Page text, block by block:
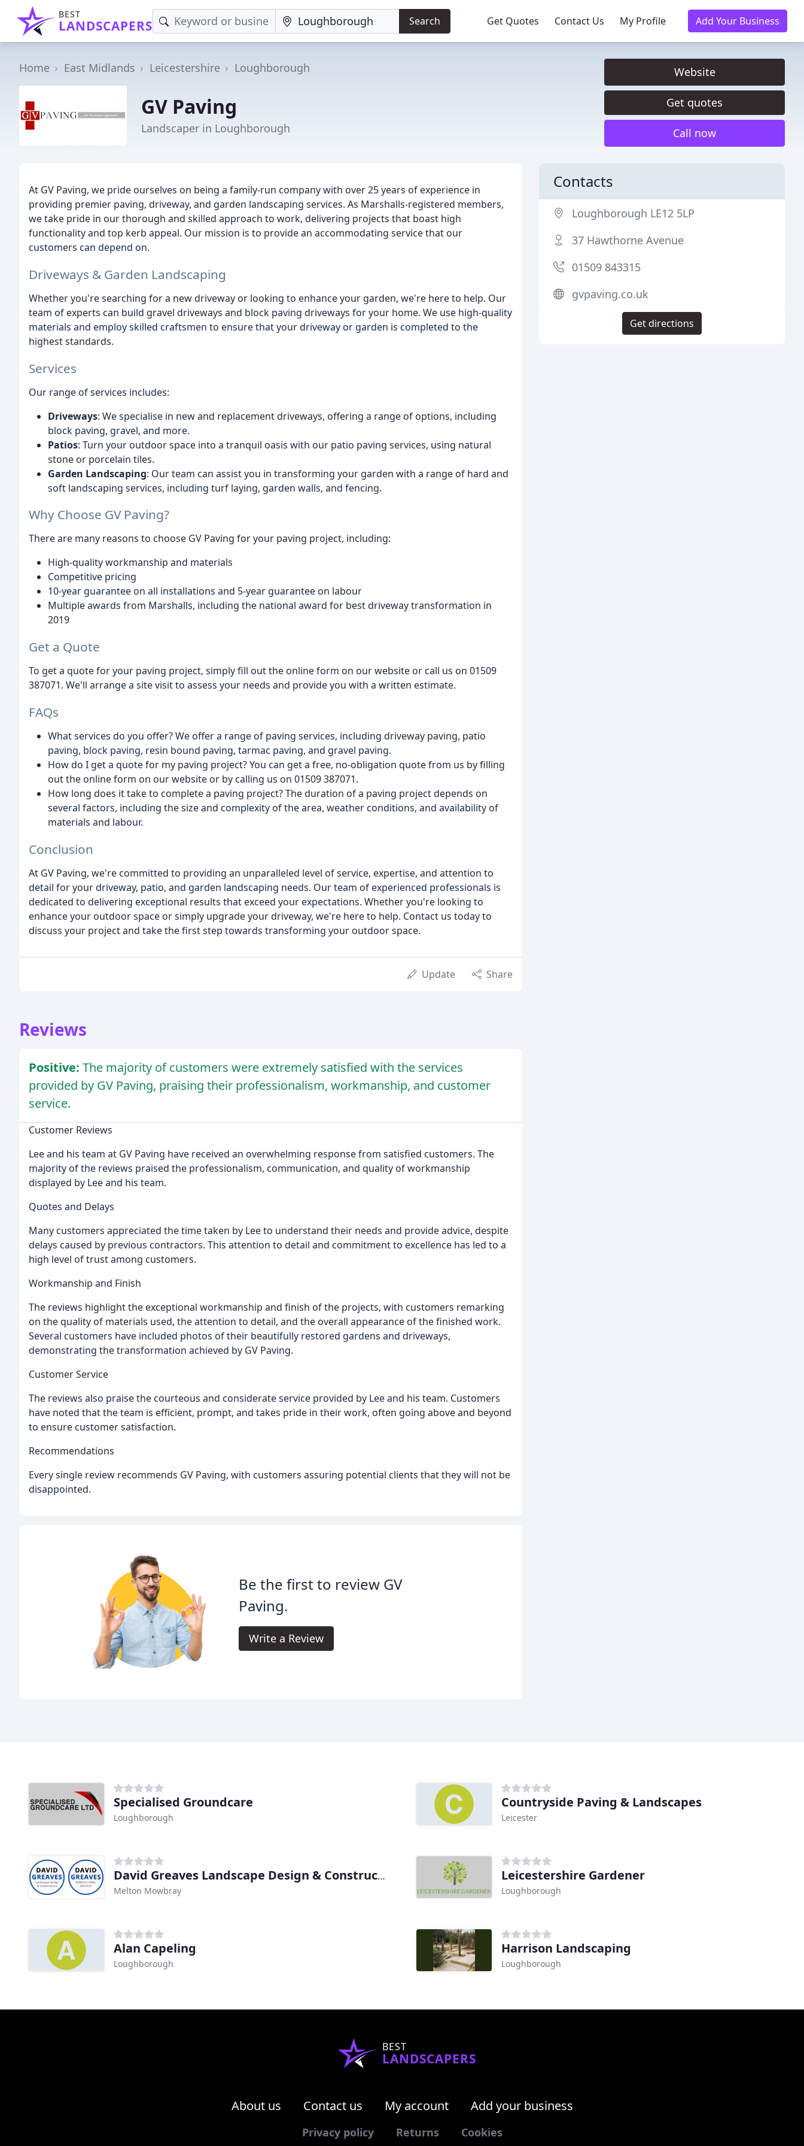
BEST
LANDSCAPERS Search Get Quotes Contact Us My Profile Add Your Business
Home East Midlands Leicestershire Loughborough
GV Paving
Landscaper in Loughborough
Website
Get quotes
Call now
At GV Paving, we pride ourselves on being a family-run company with over 25 years of experience in
providing premier paving, driveway, and garden landscaping services. As Marshalls-registered members,
we take pride in our thorough and skilled approach to work, delivering projects that boast high
functionality and top kerb appeal. Our mission is to provide an accommodating service that our
customers can depend on.
Driveways & Garden Landscaping
Whether you're searching for a new driveway or looking to enhance your garden, we're here to help. Our
team of experts can build gravel driveways and block paving driveways for your home. We use high-quality
materials and employ skilled craftsmen to ensure that your driveway or garden is completed to the
highest standards.
Services
Our range of services includes:
Driveways: We specialise in new and replacement driveways, offering a range of options, including
block paving, gravel, and more.
Patios: Turn your outdoor space into a tranquil oasis with our patio paving services, using natural
stone or porcelain tiles.
Garden Landscaping: Our team can assist you in transforming your garden with a range of hard and
soft landscaping services, including turf laying, garden walls, and fencing.
Why Choose GV Paving?
There are many reasons to choose GV Paving for your paving project, including:
High-quality workmanship and materials
Competitive pricing
10-year guarantee on all installations and 5-year guarantee on labour
Multiple awards from Marshalls, including the national award for best driveway transformation in
2019
Get a Quote
To get a quote for your paving project, simply fill out the online form on our website or call us on 01509
387071. We'll arrange a site visit to assess your needs and provide you with a written estimate.
FAQs
What services do you offer? We offer a range of paving services, including driveway paving, patio
paving, block paving, resin bound paving, tarmac paving, and gravel paving.
How do I get a quote for my paving project? You can get a free, no-obligation quote from us by filling
out the online form on our website or by calling us on 01509 387071.
How long does it take to complete a paving project? The duration of a paving project depends on
several factors, including the size and complexity of the area, weather conditions, and availability of
materials and labour.
Conclusion
At GV Paving, we're committed to providing an unparalleled level of service, expertise, and attention to
detail for your driveway, patio, and garden landscaping needs. Our team of experienced professionals is
dedicated to delivering exceptional results that exceed your expectations. Whether you're looking to
enhance your outdoor space or simply upgrade your driveway, we're here to help. Contact us today to
discuss your project and take the first step towards transforming your outdoor space.
Update Share
Reviews
Positive: The majority of customers were extremely satisfied with the services
provided by GV Paving, praising their professionalism, workmanship, and customer
service.
Customer Reviews
Lee and his team at GV Paving have received an overwhelming response from satisfied customers. The
majority of the reviews praised the professionalism, communication, and quality of workmanship
displayed by Lee and his team.
Quotes and Delays
Many customers appreciated the time taken by Lee to understand their needs and provide advice, despite
delays caused by previous contractors. This attention to detail and commitment to excellence has led to a
high level of trust among customers.
Workmanship and Finish
The reviews highlight the exceptional workmanship and finish of the projects, with customers remarking
on the quality of materials used, the attention to detail, and the overall appearance of the finished work.
Several customers have included photos of their beautifully restored gardens and driveways,
demonstrating the transformation achieved by GV Paving.
Customer Service
The reviews also praise the courteous and considerate service provided by Lee and his team. Customers
have noted that the team is efficient, prompt, and takes pride in their work, often going above and beyond
to ensure customer satisfaction.
Recommendations
Every single review recommends GV Paving, with customers assuring potential clients that they will not be
disappointed.
Be the first to review GV
Paving.
Write a Review
Contacts
Loughborough LE12 5LP
37 Hawthorne Avenue
01509 843315
gvpaving.co.uk
Get directions
Specialised Groundcare
Loughborough
Countryside Paving & Landscapes
Leicester
David Greaves Landscape Design & Construction
Melton Mowbray
Leicestershire Gardener
Loughborough
Alan Capeling
Loughborough
Harrison Landscaping
Loughborough
BEST
LANDSCAPERS
About us Contact us My account Add your business
Privacy policy Returns Cookies